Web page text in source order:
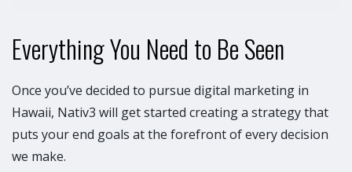
Everything You Need to Be Seen
Once you’ve decided to pursue digital marketing in
Hawaii, Nativ3 will get started creating a strategy that
puts your end goals at the forefront of every decision
we make.